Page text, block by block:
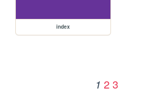
index
1 2 3